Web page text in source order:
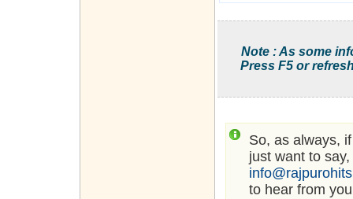
Note : As some
Press F5 or
So, as always,
just want to
to hear from